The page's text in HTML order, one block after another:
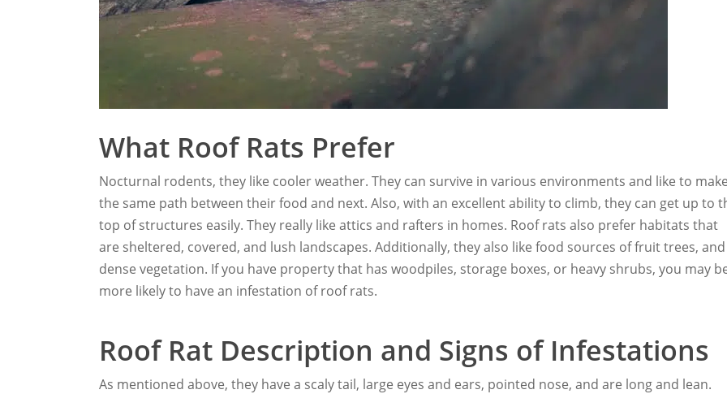
What Roof Rats Prefer
Nocturnal rodents, they like cooler weather. They can survive in various environments and like to
the same path between their food and next. Also, with an excellent ability to climb, they can get up to
top of structures easily. They really like attics and rafters in homes. Roof rats also prefer habitats that
are sheltered, covered, and lush landscapes. Additionally, they also like food sources of fruit trees, and
dense vegetation. If you have property that has woodpiles, storage boxes, or heavy shrubs, you may
more likely to have an infestation of roof rats.
Roof Rat Description and Signs of Infestations
As mentioned above, they have a scaly tail, large eyes and ears, pointed nose, and are long and lean.